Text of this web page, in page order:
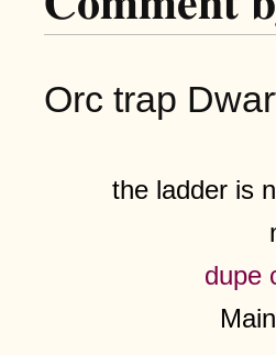
Orc trap
the ladder is
dupe